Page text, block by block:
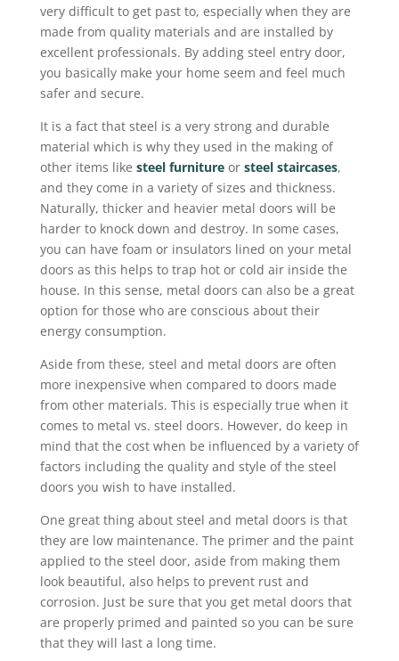
very difficult to get past to, especially when they are
made from quality materials and are installed by
excellent professionals. By adding steel entry door,
you basically make your home seem and feel much
safer and secure.
It is a fact that steel is a very strong and durable
material which is why they used in the making of
other items like steel furnitureor steel staircases,
and they come in a variety of sizes and thickness.
Naturally, thicker and heavier metal doors will be
harder to knock down and destroy. In some cases,
you can have foam or insulators lined on your metal
doors as this helps to trap hot or cold air inside the
house. In this sense, metal doors can also be a great
option for those who are conscious about their
energy consumption.
Aside from these, steel and metal doors are often
more inexpensive when compared to doors made
from other materials. This is especially true when it
comes to metal vs. steel doors. However, do keep in
mind that the cost when be influenced by a variety of
factors including the quality and style of the steel
doors you wish to have installed.
One great thing about steel and metal doors is that
they are low maintenance. The primer and the paint
applied to the steel door, aside from making them
look beautiful, also helps to prevent rust and
corrosion. Just be sure that you get metal doors that
are properly primed and painted so you can be sure
that they will last a long time.